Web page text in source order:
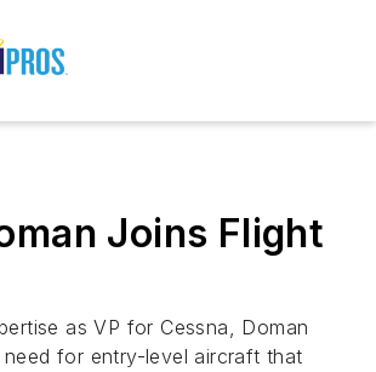
Joins Flight
as VP for Cessna, Doman
for entry-level aircraft that